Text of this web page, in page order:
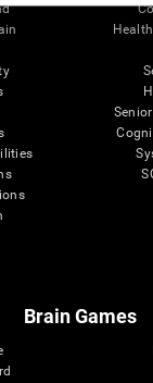
Brain Games